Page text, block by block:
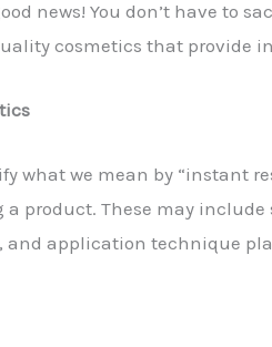
news! You don’t have to
cosmetics that provide
what we mean by “instant
product. These may
and application technique